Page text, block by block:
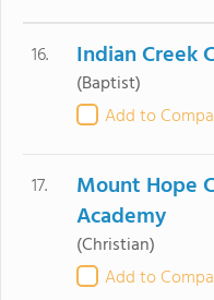
16. Indian Creek
(Baptist)
Add to
17.
Mount Hope
Academy
(Christian)
Add to